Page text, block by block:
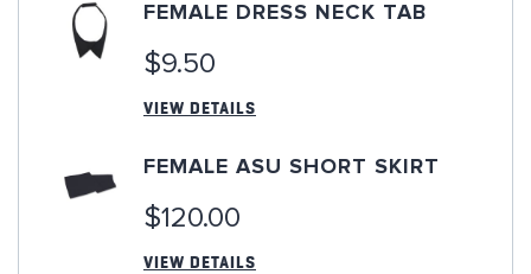
FEMALE DRESS NECK TAB
$9.50
VIEW DETAILS
FEMALE ASU SHORT SKIRT
$120.00
VIEW DETAILS